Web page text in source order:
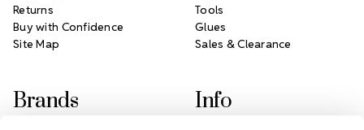
Returns
Buy with Confidence
Site Map
Tools
Glues
Sales & Clearance
Brands Info